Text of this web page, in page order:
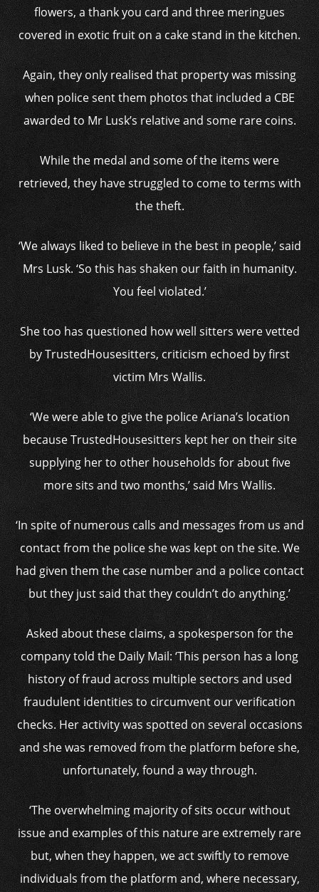
flowers, a thank you card and three meringues
covered in exotic fruit on a cake stand in the kitchen.
Again, they only realised that property was missing
when police sent them photos that included a CBE
awarded to Mr Lusk’s relative and some rare coins.
While the medal and some of the items were
retrieved, they have struggled to come to terms with
the theft.
‘We always liked to believe in the best in people,’ said
Mrs Lusk. ‘So this has shaken our faith in humanity.
You feel violated.’
She too has questioned how well sitters were vetted
by TrustedHousesitters, criticism echoed by first
victim Mrs Wallis.
‘We were able to give the police Ariana’s location
because TrustedHousesitters kept her on their site
supplying her to other households for about five
more sits and two months,’ said Mrs Wallis.
‘In spite of numerous calls and messages from us and
contact from the police she was kept on the site. We
had given them the case number and a police contact
but they just said that they couldn’t do anything.’
Asked about these claims, a spokesperson for the
company told the Daily Mail: ‘This person has a long
history of fraud across multiple sectors and used
fraudulent identities to circumvent our verification
checks. Her activity was spotted on several occasions
and she was removed from the platform before she,
unfortunately, found a way through.
‘The overwhelming majority of sits occur without
issue and examples of this nature are extremely rare
but, when they happen, we act swiftly to remove
individuals from the platform and, where necessary,